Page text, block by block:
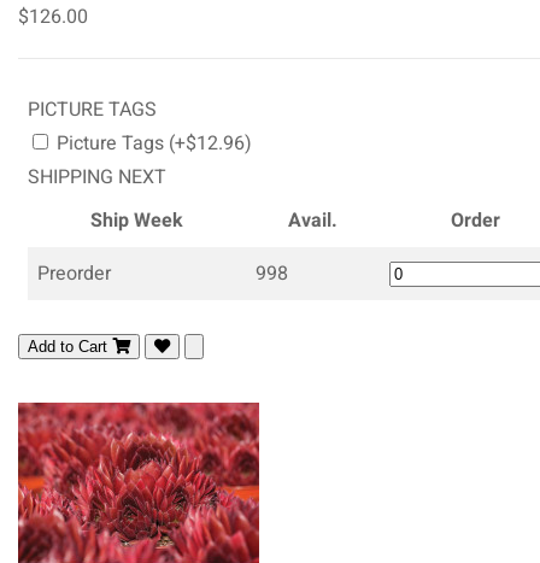
$126.00
PICTURE TAGS
Picture Tags (+$12.96)
SHIPPING NEXT
Ship Week
Avail.
Order
Preorder
998
Add to Cart